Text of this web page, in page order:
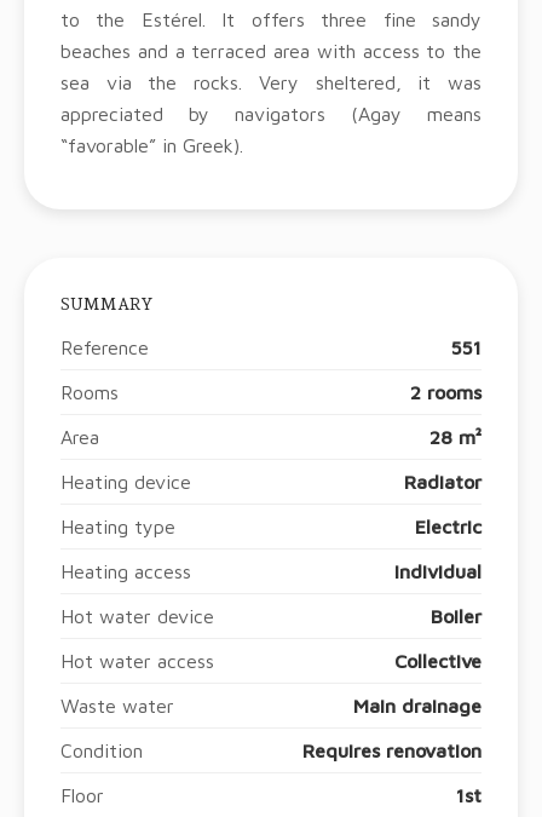
to the Estérel. It offers three fine sandy
beaches and a terraced area with access to the
sea via the rocks. Very sheltered, it was
appreciated by navigators (Agay means
“favorable” in Greek).
SUMMARY
Reference 551
Rooms 2 rooms
Area 28 m²
Heating device Radiator
Heating type Electric
Heating access Individual
Hot water device Boiler
Hot water access Collective
Waste water Main drainage
Condition Requires renovation
Floor 1st